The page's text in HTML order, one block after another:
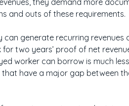
and outs of these requirements.
generate recurring
two years’ proof of net
worker can borrow is much
have a major gap between